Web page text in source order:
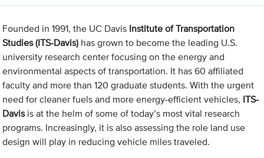
Founded in 1991, the UC Davis Institute of Transportation
Studies (ITS-Davis) has grown to become the leading U.S.
university research center focusing on the energy and
environmental aspects of transportation. It has 60 affiliated
faculty and more than 120 graduate students. With the urgent
need for cleaner fuels and more energy-efficient vehicles, ITS-
Davisis at the helm of some of today’s most vital research
programs. Increasingly, it is also assessing the role land use
design will play in reducing vehicle miles traveled.